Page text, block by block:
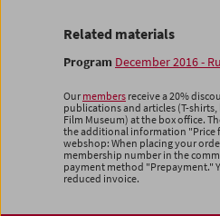
Related materials
Program December 2016 -
Our members receive a 20%
publications and articles (T-
Film Museum) at the box office.
the additional information "Price
webshop: When placing your
membership number in the
payment method "Prepayment."
reduced invoice.